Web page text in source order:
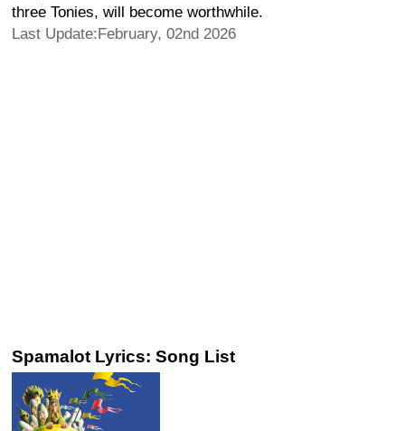
three Tonies, will become worthwhile.
Last Update:February, 02nd 2026
Spamalot Lyrics: Song List